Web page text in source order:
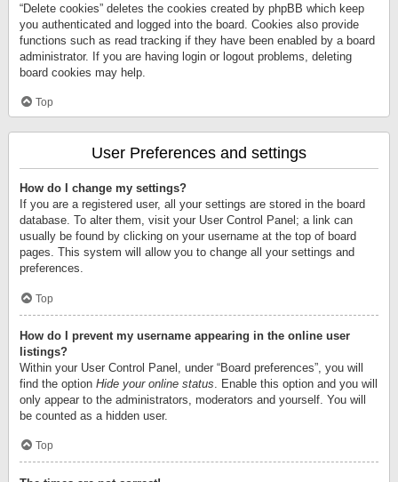
“Delete cookies” deletes the cookies created by phpBB which keep
you authenticated and logged into the board. Cookies also provide
functions such as read tracking if they have been enabled by a board
administrator. If you are having login or logout problems, deleting
board cookies may help.
Top
User Preferences and settings
How do I change my settings?
If you are a registered user, all your settings are stored in the board
database. To alter them, visit your User Control Panel; a link can
usually be found by clicking on your username at the top of board
pages. This system will allow you to change all your settings and
preferences.
Top
How do I prevent my username appearing in the online user
listings?
Within your User Control Panel, under “Board preferences”, you will
find the option Hide your online status . Enable this option and you will
only appear to the administrators, moderators and yourself. You will
be counted as a hidden user.
Top